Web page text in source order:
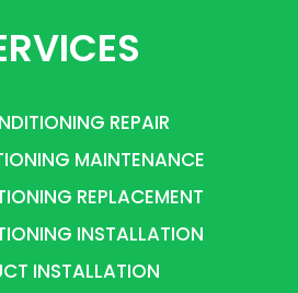
REPAIR
MAINTENANCE
REPLACEMENT
INSTALLATION
INSTALLATION